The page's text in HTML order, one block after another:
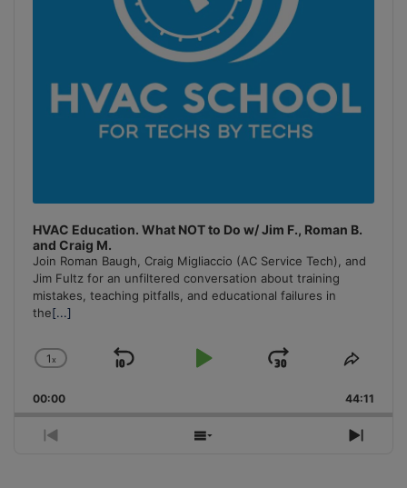
HVAC Education. What NOT to Do w/ Jim F., Roman B.
and Craig M.
Join Roman Baugh, Craig Migliaccio (AC Service Tech), and
Jim Fultz for an unfiltered conversation about training
mistakes, teaching pitfalls, and educational failures in
the[...]
Change
Rate
1x
Skip
Play
Jump
Forward
Share
00:00 44:11
Previous
Show
Next